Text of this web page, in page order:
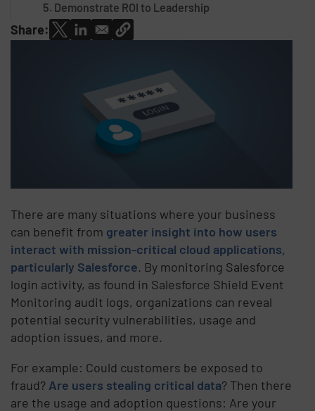
5. Demonstrate ROI to Leadership
Share:
There are many situations where your business
can benefit from greater insight into how users
interact with mission-critical cloud applications,
particularly Salesforce. By monitoring Salesforce
login activity, as found in Salesforce Shield Event
Monitoring audit logs, organizations can reveal
potential security vulnerabilities, usage and
adoption issues, and more.
For example: Could customers be exposed to
fraud? Are users stealing critical data? Then there
are the usage and adoption questions: Are your